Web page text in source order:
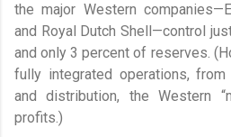
the major Western
and Royal Dutch Shell—control
and only 3 percent of reserves.
fully integrated operations,
and distribution, the Western
profits.)